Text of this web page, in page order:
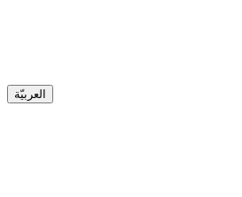
العربيّة